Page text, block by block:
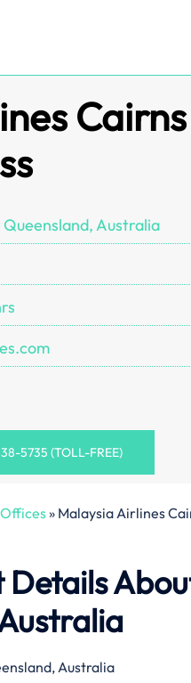
Cairns
Australia
5735 (TOLL-FREE)
» Malaysia Airlines
Australia